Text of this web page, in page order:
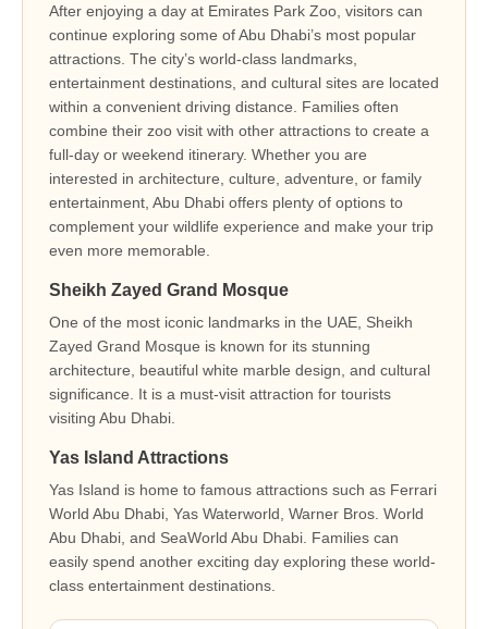
After enjoying a day at Emirates Park Zoo, visitors can
continue exploring some of Abu Dhabi’s most popular
attractions. The city’s world-class landmarks,
entertainment destinations, and cultural sites are located
within a convenient driving distance. Families often
combine their zoo visit with other attractions to create a
full-day or weekend itinerary. Whether you are
interested in architecture, culture, adventure, or family
entertainment, Abu Dhabi offers plenty of options to
complement your wildlife experience and make your trip
even more memorable.
Sheikh Zayed Grand Mosque
One of the most iconic landmarks in the UAE, Sheikh
Zayed Grand Mosque is known for its stunning
architecture, beautiful white marble design, and cultural
significance. It is a must-visit attraction for tourists
visiting Abu Dhabi.
Yas Island Attractions
Yas Island is home to famous attractions such as Ferrari
World Abu Dhabi, Yas Waterworld, Warner Bros. World
Abu Dhabi, and SeaWorld Abu Dhabi. Families can
easily spend another exciting day exploring these world-
class entertainment destinations.